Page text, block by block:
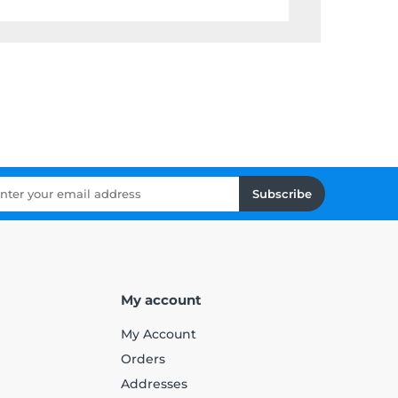
Subscribe
My account
My Account
Orders
Addresses